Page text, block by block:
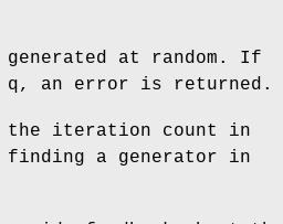
at random. If
an error is returned.
the iteration count in
finding a generator in